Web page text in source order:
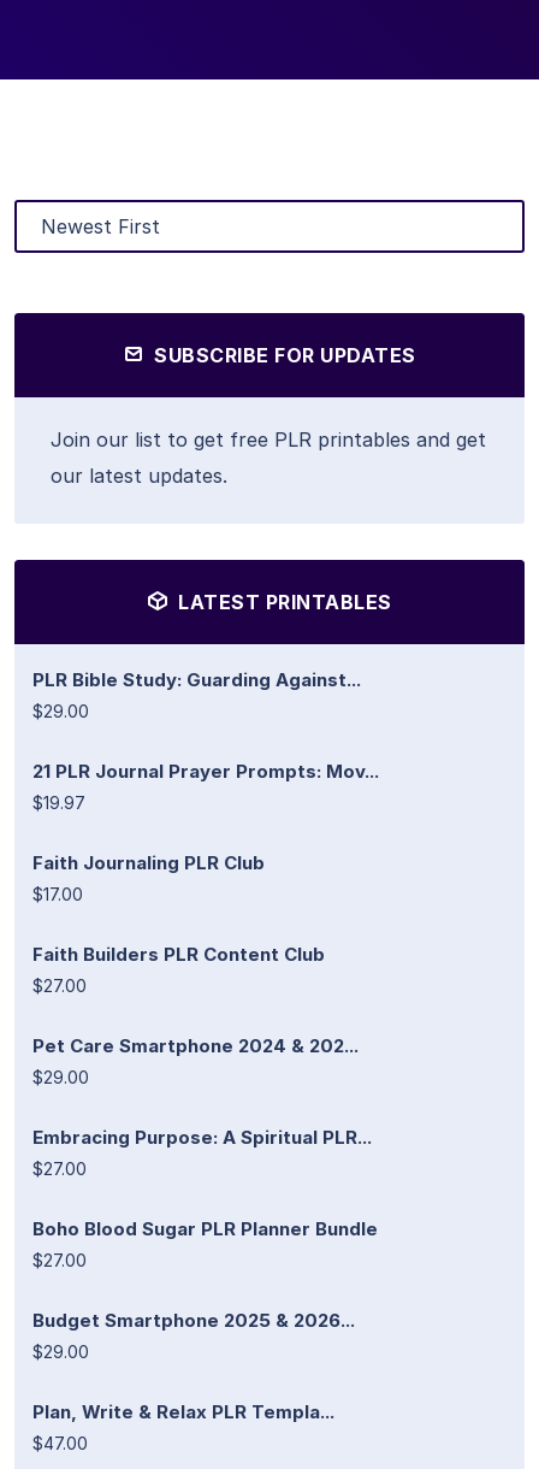
SUBSCRIBE FOR UPDATES
Join our list to get free PLR printables and get
our latest updates.
LATEST PRINTABLES
PLR Bible Study: Guarding Against...
$29.00
21 PLR Journal Prayer Prompts: Mov...
$19.97
Faith Journaling PLR Club
$17.00
Faith Builders PLR Content Club
$27.00
Pet Care Smartphone 2024 & 202...
$29.00
Embracing Purpose: A Spiritual PLR...
$27.00
Boho Blood Sugar PLR Planner Bundle
$27.00
Budget Smartphone 2025 & 2026...
$29.00
Plan, Write & Relax PLR Templa...
$47.00